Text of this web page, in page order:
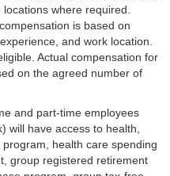
where required.
is based on
and work location.
Actual compensation for
on the agreed number of
and part-time employees
will have access to health,
health care spending
group registered retirement